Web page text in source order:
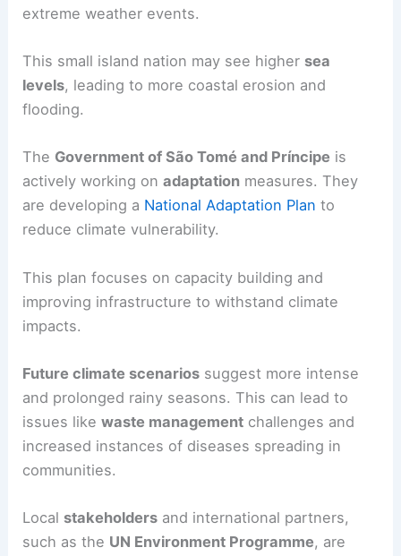
extreme weather events.
This small island nation may see higher sea
levels, leading to more coastal erosion and
flooding.
The Government of São Tomé and Príncipe is
actively working onadaptation measures. They
are developing a National Adaptation Plan to
reduce climate vulnerability.
This plan focuses on capacity building and
improving infrastructure to withstand climate
impacts.
Future climate scenarios suggest more intense
and prolonged rainy seasons. This can lead to
issues likewaste management challenges and
increased instances of diseases spreading in
communities.
Local stakeholders and international partners,
such as the UN Environment Programme, are